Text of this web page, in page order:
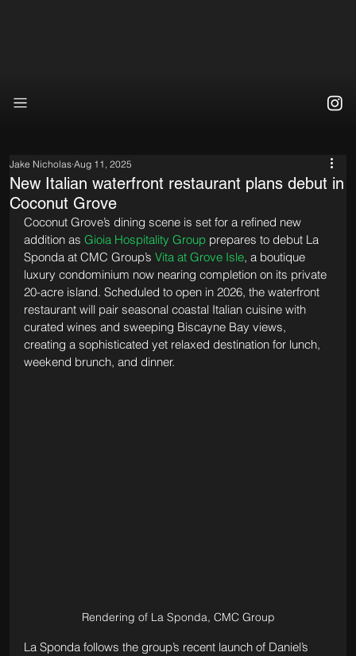
New Italian waterfront restaurant plans debut in
Coconut Grove
Jake Nicholas Aug 11, 2025
Coconut Grove’s dining scene is set for a refined new
addition as Gioia Hospitality Group prepares to debut La
Sponda at CMC Group’s Vita at Grove Isle, a boutique
luxury condominium now nearing completion on its private
20-acre island. Scheduled to open in 2026, the waterfront
restaurant will pair seasonal coastal Italian cuisine with
curated wines and sweeping Biscayne Bay views,
creating a sophisticated yet relaxed destination for lunch,
weekend brunch, and dinner.
Rendering of La Sponda, CMC Group
La Sponda follows the group’s recent launch of Daniel’s